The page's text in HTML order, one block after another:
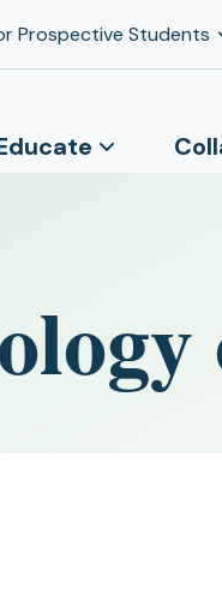
Prospective Students